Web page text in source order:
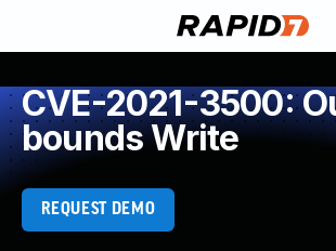
CVE-2021-3500:
bounds Write
REQUEST DEMO